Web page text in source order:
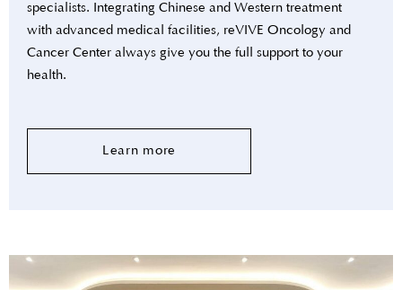
specialists. Integrating Chinese and Western treatment
with advanced medical facilities, reVIVE Oncology and
Cancer Center always give you the full support to your
health.
Learn more